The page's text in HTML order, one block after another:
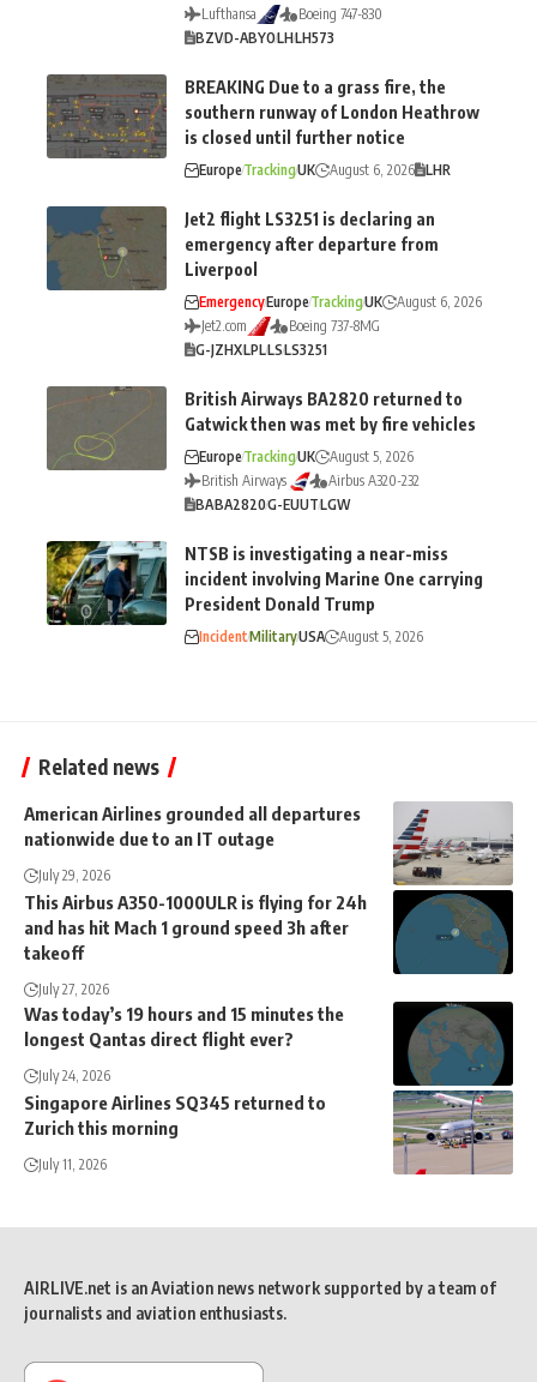
Lufthansa
Boeing 747-830
BZVD-ABYOLHLH573
BREAKING Due to a grass fire, the
southern runway of London Heathrow
is closed until further notice
EuropeTrackingUK August 6, 2026 LHR
Jet2 flight LS3251 is declaring an
emergency after departure from
Liverpool
EmergencyEuropeTrackingUK
August 6, 2026
Jet2.com
Boeing 737-8MG
G-JZHXLPLLSLS3251
British Airways BA2820 returned to
Gatwick then was met by fire vehicles
EuropeTrackingUK
August 5, 2026
British Airways
Airbus A320-232
BABA2820G-EUUTLGW
NTSB is investigating a near-miss
incident involving Marine One carrying
President Donald Trump
IncidentMilitaryUSA August 5, 2026
Related news
American Airlines grounded all departures
nationwide due to an IT outage
July 29, 2026
This Airbus A350-1000ULR is flying for 24h
and has hit Mach 1 ground speed 3h after
takeoff
July 27, 2026
Was today’s 19 hours and 15 minutes the
longest Qantas direct flight ever?
July 24, 2026
Singapore Airlines SQ345 returned to
Zurich this morning
July 11, 2026
AIRLIVE.net is an Aviation news network supported by a team of
journalists and aviation enthusiasts.